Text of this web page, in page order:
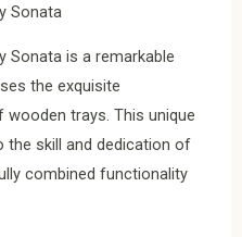
Sonata
Sonata is a remarkable
the exquisite
trays. This unique
skill and dedication of
combined functionality